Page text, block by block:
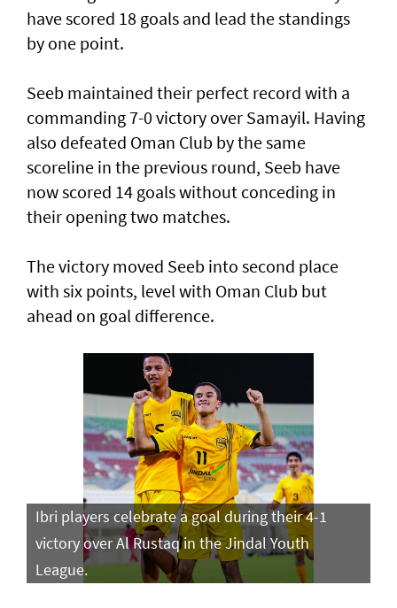
have scored 18 goals and lead the standings
by one point.
Seeb maintained their perfect record with a
commanding 7-0 victory over Samayil. Having
also defeated Oman Club by the same
scoreline in the previous round, Seeb have
now scored 14 goals without conceding in
their opening two matches.
The victory moved Seeb into second place
with six points, level with Oman Club but
ahead on goal difference.
Ibri players celebrate a goal during their 4-1
victory over Al Rustaq in the Jindal Youth
League.